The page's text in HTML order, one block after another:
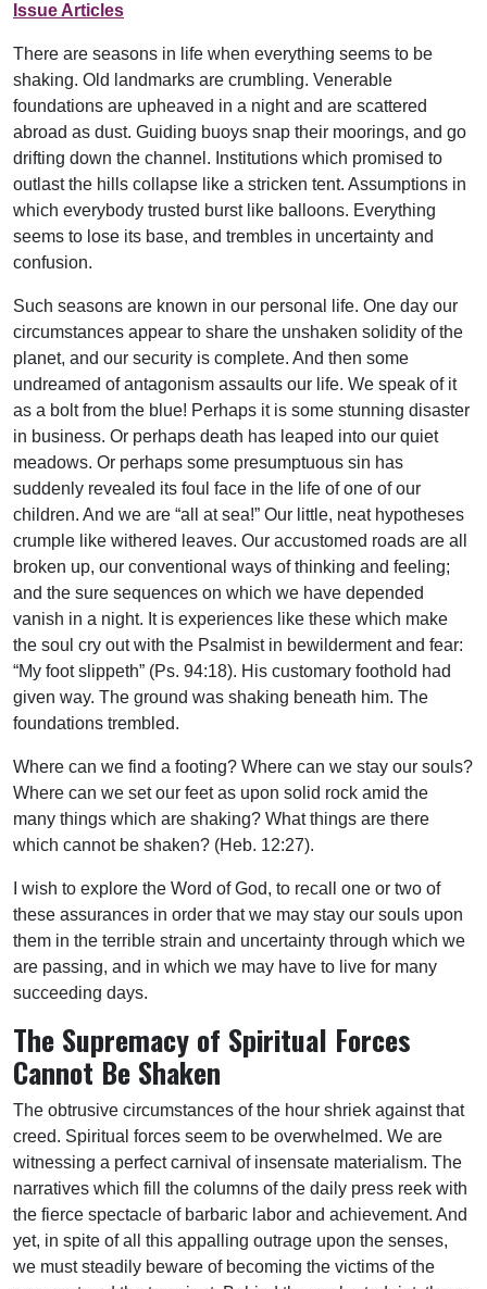
Issue Articles
There are seasons in life when everything seems to be
shaking. Old landmarks are crumbling. Venerable
foundations are upheaved in a night and are scattered
abroad as dust. Guiding buoys snap their moorings, and go
drifting down the channel. Institutions which promised to
outlast the hills collapse like a stricken tent. Assumptions in
which everybody trusted burst like balloons. Everything
seems to lose its base, and trembles in uncertainty and
confusion.
Such seasons are known in our personal life. One day our
circumstances appear to share the unshaken solidity of the
planet, and our security is complete. And then some
undreamed of antagonism assaults our life. We speak of it
as a bolt from the blue! Perhaps it is some stunning disaster
in business. Or perhaps death has leaped into our quiet
meadows. Or perhaps some presumptuous sin has
suddenly revealed its foul face in the life of one of our
children. And we are “all at sea!” Our little, neat hypotheses
crumple like withered leaves. Our accustomed roads are all
broken up, our conventional ways of thinking and feeling;
and the sure sequences on which we have depended
vanish in a night. It is experiences like these which make
the soul cry out with the Psalmist in bewilderment and fear:
“My foot slippeth” (Ps. 94:18). His customary foothold had
given way. The ground was shaking beneath him. The
foundations trembled.
Where can we find a footing? Where can we stay our souls?
Where can we set our feet as upon solid rock amid the
many things which are shaking? What things are there
which cannot be shaken? (Heb. 12:27).
I wish to explore the Word of God, to recall one or two of
these assurances in order that we may stay our souls upon
them in the terrible strain and uncertainty through which we
are passing, and in which we may have to live for many
succeeding days.
The Supremacy of Spiritual Forces
Cannot Be Shaken
The obtrusive circumstances of the hour shriek against that
creed. Spiritual forces seem to be overwhelmed. We are
witnessing a perfect carnival of insensate materialism. The
narratives which fill the columns of the daily press reek with
the fierce spectacle of barbaric labor and achievement. And
yet, in spite of all this appalling outrage upon the senses,
we must steadily beware of becoming the victims of the